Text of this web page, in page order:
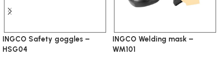
INGCO Safety goggles –
HSG04
INGCO Welding mask –
WM101